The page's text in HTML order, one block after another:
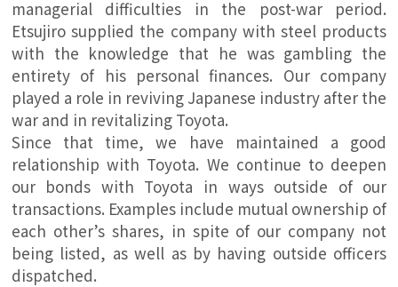
managerial difficulties in the post-war period.
Etsujiro supplied the company with steel products
with the knowledge that he was gambling the
entirety of his personal finances. Our company
played a role in reviving Japanese industry after the
war and in revitalizing Toyota.
Since that time, we have maintained a good
relationship with Toyota. We continue to deepen
our bonds with Toyota in ways outside of our
transactions. Examples include mutual ownership of
each other’s shares, in spite of our company not
being listed, as well as by having outside officers
dispatched.